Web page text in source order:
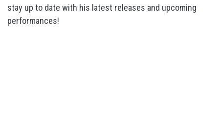
stay up to date with his latest releases and upcoming
performances!